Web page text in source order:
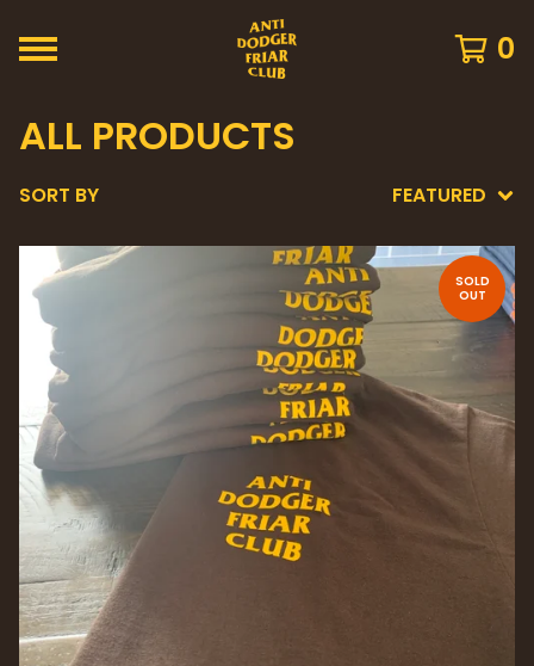
0
ALL PRODUCTS
SORT BY FEATURED
SOLD
OUT